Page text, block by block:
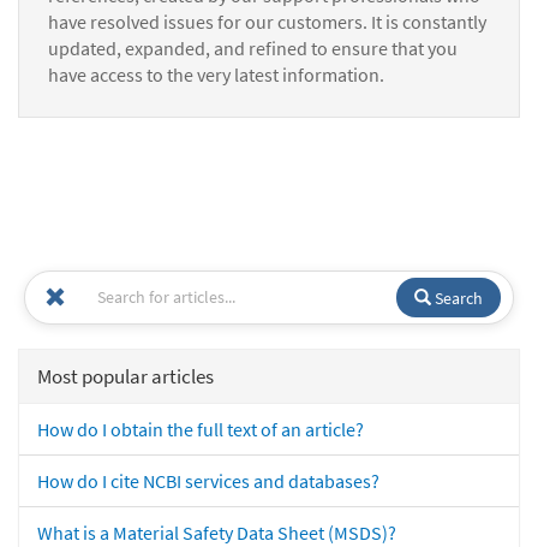
have resolved issues for our customers. It is constantly
updated, expanded, and refined to ensure that you
have access to the very latest information.
Search
Most popular articles
How do I obtain the full text of an article?
How do I cite NCBI services and databases?
What is a Material Safety Data Sheet (MSDS)?